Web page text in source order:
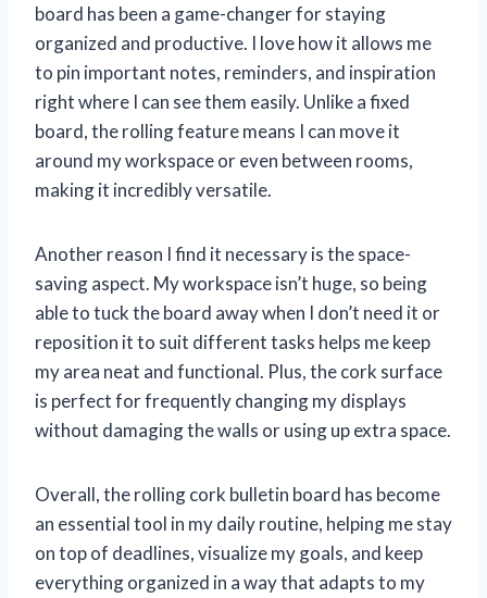
board has been a game-changer for staying
organized and productive. I love how it allows me
to pin important notes, reminders, and inspiration
right where I can see them easily. Unlike a fixed
board, the rolling feature means I can move it
around my workspace or even between rooms,
making it incredibly versatile.
Another reason I find it necessary is the space-
saving aspect. My workspace isn’t huge, so being
able to tuck the board away when I don’t need it or
reposition it to suit different tasks helps me keep
my area neat and functional. Plus, the cork surface
is perfect for frequently changing my displays
without damaging the walls or using up extra space.
Overall, the rolling cork bulletin board has become
an essential tool in my daily routine, helping me stay
on top of deadlines, visualize my goals, and keep
everything organized in a way that adapts to my